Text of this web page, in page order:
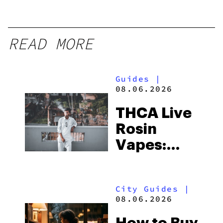
READ MORE
Guides
|
08.06.2026
THCA Live
Rosin
Vapes:
and the
City Guides |
08.06.2026